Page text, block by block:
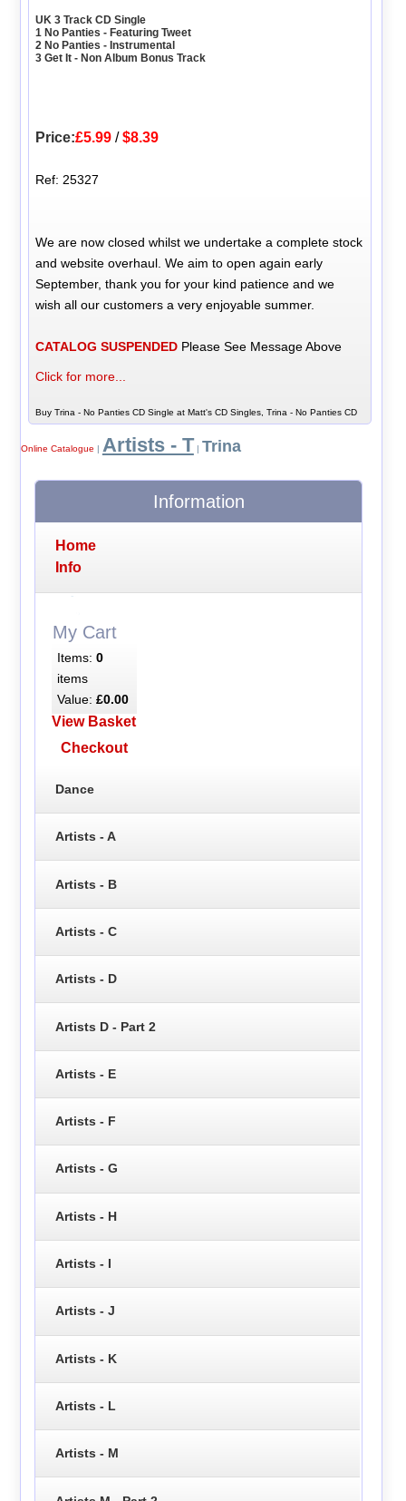
UK 3 Track CD Single
1 No Panties - Featuring Tweet
2 No Panties - Instrumental
3 Get It - Non Album Bonus Track
Price:£5.99 /$8.39
Ref: 25327
We are now closed whilst we undertake a complete stock
and website overhaul. We aim to open again early
September, thank you for your kind patience and we
wish all our customers a very enjoyable summer.
CATALOG SUSPENDED Please See Message Above
Click for more...
Buy Trina - No Panties CD Single at Matt's CD Singles, Trina - No Panties CD
Online Catalogue | Artists - T | Trina
Information
Home
Info
My Cart
Items: 0
items
Value: £0.00
View Basket
Checkout
Dance
Artists - A
Artists - B
Artists - C
Artists - D
Artists D - Part 2
Artists - E
Artists - F
Artists - G
Artists - H
Artists - I
Artists - J
Artists - K
Artists - L
Artists - M